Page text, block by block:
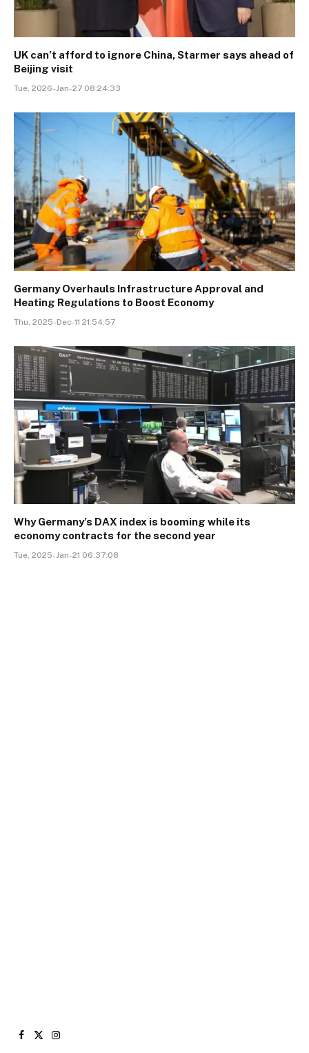
UK can’t afford to ignore China, Starmer says ahead of
Beijing visit
Tue, 2026-Jan-27 08:24:33
Germany Overhauls Infrastructure Approval and
Heating Regulations to Boost Economy
Thu, 2025-Dec-11 21:54:57
Why Germany’s DAX index is booming while its
economy contracts for the second year
Tue, 2025-Jan-21 06:37:08
Facebook
X
Instagram